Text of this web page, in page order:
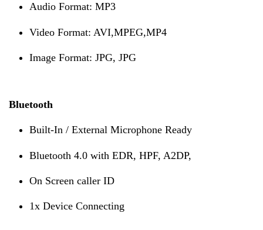
Audio Format: MP3
Video Format: AVI,MPEG,MP4
Image Format: JPG, JPG
Bluetooth
Built-In / External Microphone Ready
Bluetooth 4.0 with EDR, HPF, A2DP,
On Screen caller ID
1x Device Connecting